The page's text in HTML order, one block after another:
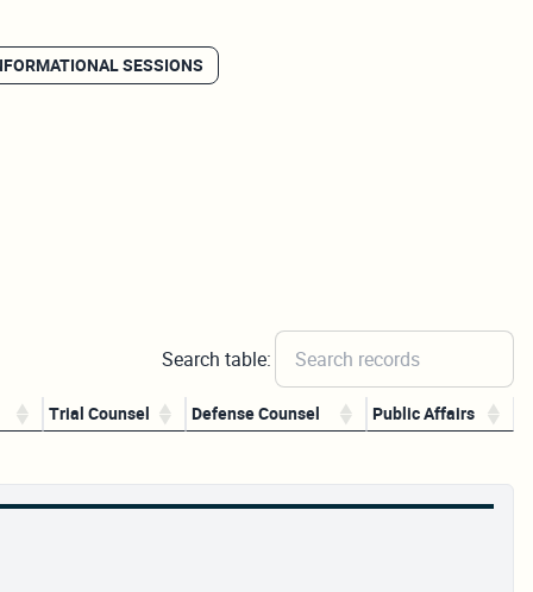
SESSIONS
Search table:
Trial Counsel Defense Counsel Public Affairs